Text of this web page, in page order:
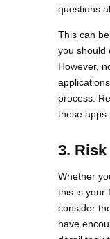
questions
This can
you should
However,
process.
these apps.
3. Risk
Whether
this is your
consider
have